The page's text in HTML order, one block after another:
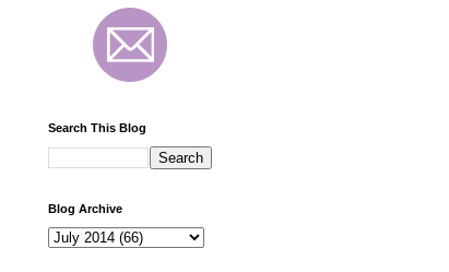
Search This Blog
Blog Archive